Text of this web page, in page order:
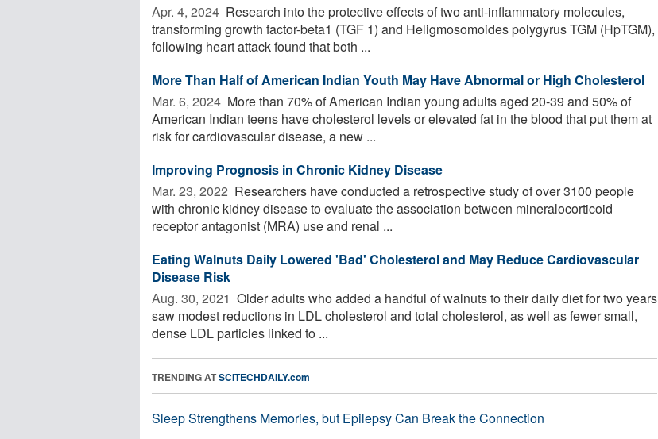
Apr. 4, 2024  Research into the protective effects of two anti-inflammatory molecules,
transforming growth factor-beta1 (TGF 1) and Heligmosomoides polygyrus TGM (HpTGM),
following heart attack found that both ...
More Than Half of American Indian Youth May Have Abnormal or High Cholesterol
Mar. 6, 2024  More than 70% of American Indian young adults aged 20-39 and 50% of
American Indian teens have cholesterol levels or elevated fat in the blood that put them at
risk for cardiovascular disease, a new ...
Improving Prognosis in Chronic Kidney Disease
Mar. 23, 2022  Researchers have conducted a retrospective study of over 3100 people
with chronic kidney disease to evaluate the association between mineralocorticoid
receptor antagonist (MRA) use and renal ...
Eating Walnuts Daily Lowered 'Bad' Cholesterol and May Reduce Cardiovascular
Disease Risk
Aug. 30, 2021  Older adults who added a handful of walnuts to their daily diet for two years
saw modest reductions in LDL cholesterol and total cholesterol, as well as fewer small,
dense LDL particles linked to ...
TRENDING ATSCITECHDAILY.com
Sleep Strengthens Memories, but Epilepsy Can Break the Connection